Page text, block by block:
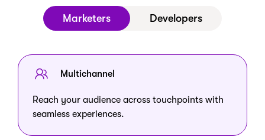
Marketers Developers
Multichannel
Reach your audience across touchpoints with
seamless experiences.